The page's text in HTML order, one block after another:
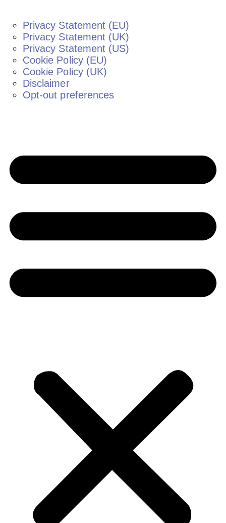
Privacy Statement (EU)
Privacy Statement (UK)
Privacy Statement (US)
Cookie Policy (EU)
Cookie Policy (UK)
Disclaimer
Opt-out preferences